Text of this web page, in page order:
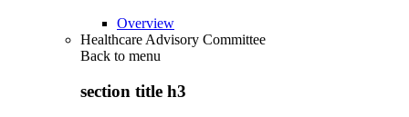
Overview
Healthcare Advisory Committee
Back to menu
section title h3